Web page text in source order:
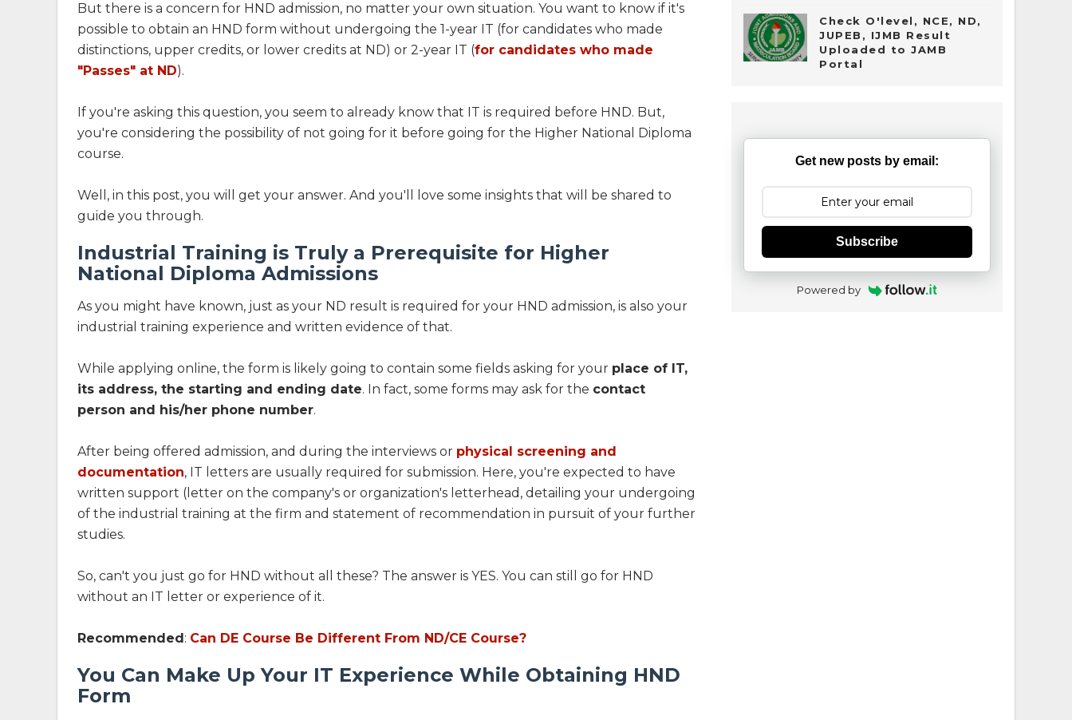
But there is a concern for HND admission, no matter your own situation. You want to know if it's
possible to obtain an HND form without undergoing the 1-year IT (for candidates who made
distinctions, upper credits, or lower credits at ND) or 2-year IT (for candidates who made
"Passes" at ND).
If you're asking this question, you seem to already know that IT is required before HND. But,
you're considering the possibility of not going for it before going for the Higher National Diploma
course.
Well, in this post, you will get your answer. And you'll love some insights that will be shared to
guide you through.
Industrial Training is Truly a Prerequisite for Higher
National Diploma Admissions
As you might have known, just as your ND result is required for your HND admission, is also your
industrial training experience and written evidence of that.
While applying online, the form is likely going to contain some fields asking for your place of IT,
its address, the starting and ending date. In fact, some forms may ask for the contact
person and his/her phone number.
After being offered admission, and during the interviews or physical screening and
documentation, IT letters are usually required for submission. Here, you're expected to have
written support (letter on the company's or organization's letterhead, detailing your undergoing
of the industrial training at the firm and statement of recommendation in pursuit of your further
studies.
So, can't you just go for HND without all these? The answer is YES. You can still go for HND
without an IT letter or experience of it.
Recommended: Can DE Course Be Different From ND/CE Course?
You Can Make Up Your IT Experience While Obtaining HND
Form
Check O'level, NCE, ND,
JUPEB, IJMB Result
Uploaded to JAMB
Portal
Get new posts by email:
Subscribe
Powered by